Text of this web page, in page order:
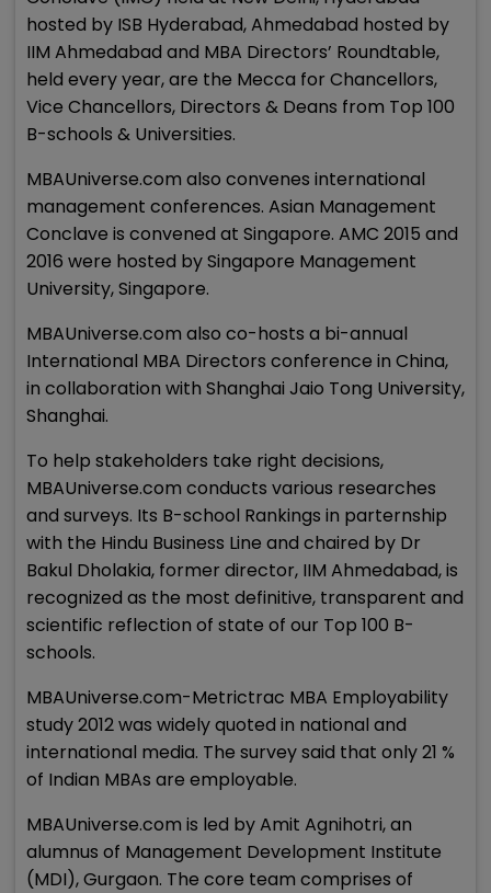
hosted by ISB Hyderabad, Ahmedabad hosted by
IIM Ahmedabad and MBA Directors’ Roundtable,
held every year, are the Mecca for Chancellors,
Vice Chancellors, Directors & Deans from Top 100
B-schools & Universities.
MBAUniverse.com also convenes international
management conferences. Asian Management
Conclave is convened at Singapore. AMC 2015 and
2016 were hosted by Singapore Management
University, Singapore.
MBAUniverse.com also co-hosts a bi-annual
International MBA Directors conference in China,
in collaboration with Shanghai Jaio Tong University,
Shanghai.
To help stakeholders take right decisions,
MBAUniverse.com conducts various researches
and surveys. Its B-school Rankings in parternship
with the Hindu Business Line and chaired by Dr
Bakul Dholakia, former director, IIM Ahmedabad, is
recognized as the most definitive, transparent and
scientific reflection of state of our Top 100 B-
schools.
MBAUniverse.com-Metrictrac MBA Employability
study 2012 was widely quoted in national and
international media. The survey said that only 21 %
of Indian MBAs are employable.
MBAUniverse.com is led by Amit Agnihotri, an
alumnus of Management Development Institute
(MDI), Gurgaon. The core team comprises of